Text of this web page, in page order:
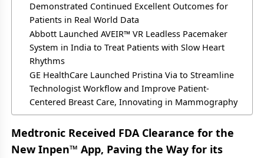
Demonstrated Continued Excellent Outcomes for
Patients in Real World Data
Abbott Launched AVEIR™ VR Leadless Pacemaker
System in India to Treat Patients with Slow Heart
Rhythms
GE HealthCare Launched Pristina Via to Streamline
Technologist Workflow and Improve Patient-
Centered Breast Care, Innovating in Mammography
Medtronic Received FDA Clearance for the
New Inpen™ App, Paving the Way for its